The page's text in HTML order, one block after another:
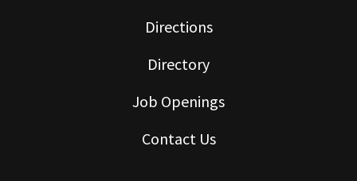
Directions
Directory
Job Openings
Contact Us